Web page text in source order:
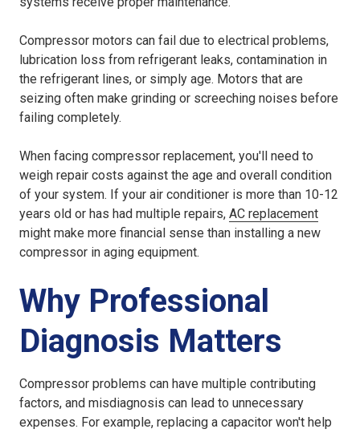
Compressor motors can fail due to electrical problems,
lubrication loss from refrigerant leaks, contamination in
the refrigerant lines, or simply age. Motors that are
seizing often make grinding or screeching noises before
failing completely.
When facing compressor replacement, you'll need to
weigh repair costs against the age and overall condition
of your system. If your air conditioner is more than 10-12
years old or has had multiple repairs, AC replacement
might make more financial sense than installing a new
compressor in aging equipment.
Why Professional
Diagnosis Matters
Compressor problems can have multiple contributing
factors, and misdiagnosis can lead to unnecessary
expenses. For example, replacing a capacitor won't help